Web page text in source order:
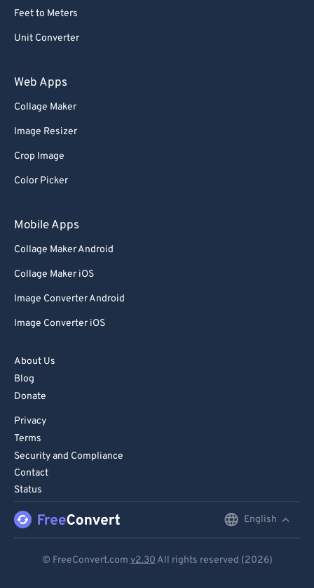
Feet to Meters
Unit Converter
Web Apps
Collage Maker
Image Resizer
Crop Image
Color Picker
Mobile Apps
Collage Maker Android
Collage Maker iOS
Image Converter Android
Image Converter iOS
About Us
Blog
Donate
Privacy
Terms
Security and Compliance
Contact
Status
English
© FreeConvert.com v2.30 All rights reserved (2026)